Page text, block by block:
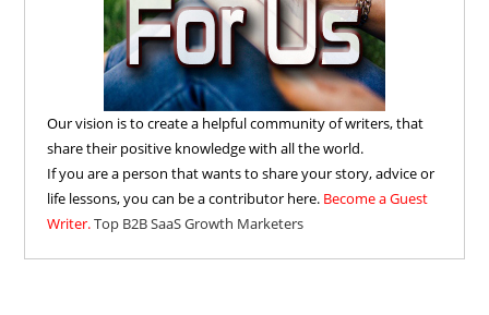
Our vision is to create a helpful community of writers, that
share their positive knowledge with all the world.
If you are a person that wants to share your story, advice or
life lessons, you can be a contributor here. Become a Guest
Writer.Top B2B SaaS Growth Marketers